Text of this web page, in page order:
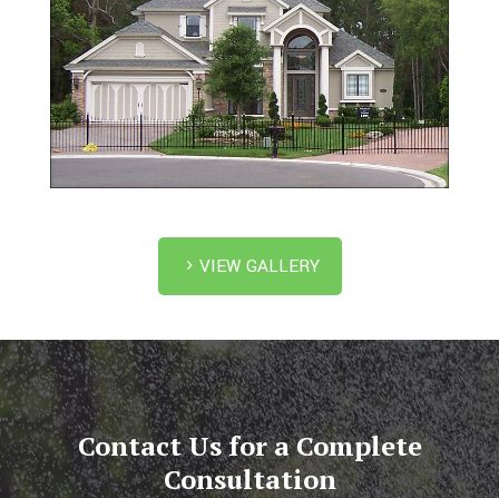
VIEW GALLERY
Contact Us for a Complete
Consultation